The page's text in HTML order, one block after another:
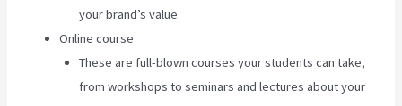
your brand’s value.
Online course
These are full-blown courses your students can take,
from workshops to seminars and lectures about your